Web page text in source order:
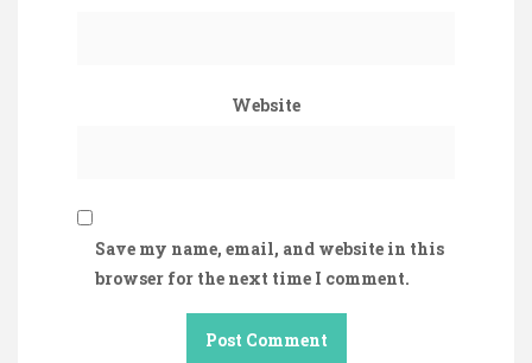
Website
Save my name, email, and website in this
browser for the next time I comment.